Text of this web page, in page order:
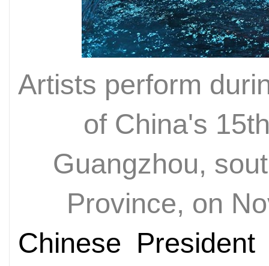
Artists perform
of China's
Guangzhou,
Province, on
Chinese